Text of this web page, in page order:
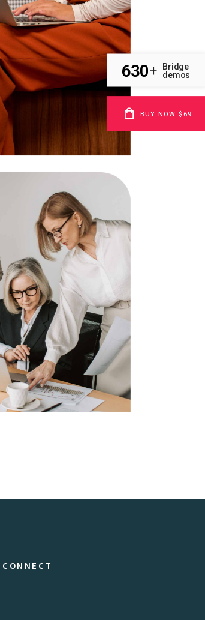
CONNECT
630+
Bridge
demos
BUY NOW $69